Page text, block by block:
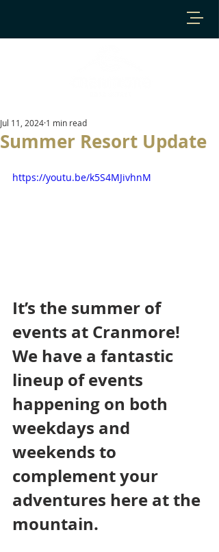
Summer Resort Update
Jul 11, 2024 1 min read
https://youtu.be/k5S4MJivhnM
It’s the summer of
events at Cranmore!
We have a fantastic
lineup of events
happening on both
weekdays and
weekends to
complement your
adventures here at the
mountain.